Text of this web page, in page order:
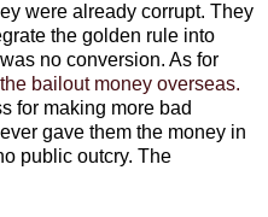
were already corrupt. They
the golden rule into
no conversion. As for
bailout money overseas.
for making more bad
gave them the money in
public outcry. The